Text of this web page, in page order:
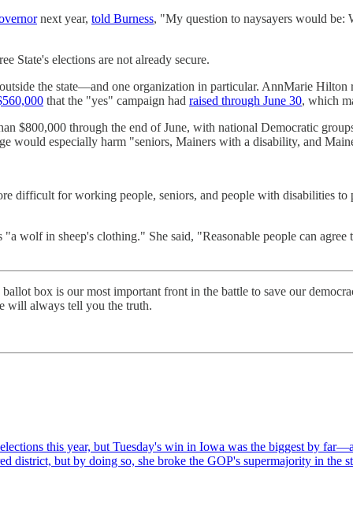
next year, told Burness, "My question to naysayers would be:
State's elections are not already secure.
the state—and one organization in particular. AnnMarie
that the "yes" campaign had raised through June 30, which
$800,000 through the end of June, with national Democratic
would especially harm "seniors, Mainers with a disability, and
difficult for working people, seniors, and people with disabilities
wolf in sheep's clothing." She said, "Reasonable people can
box is our most important front in the battle to save our
will always tell you the truth.
this year, but Tuesday's win in Iowa was the biggest by
district, but by doing so, she broke the GOP's supermajority in the